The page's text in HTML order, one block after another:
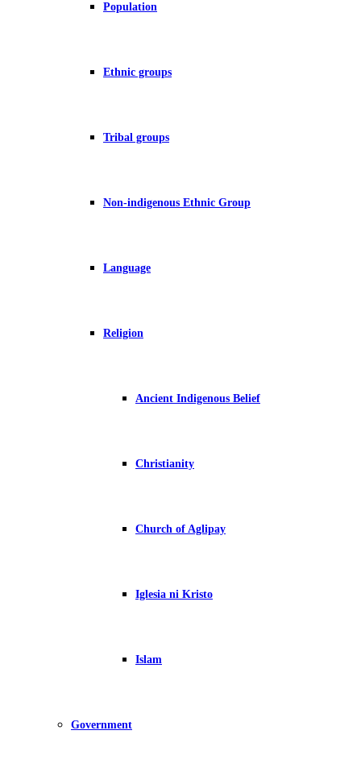
Population
Ethnic groups
Tribal groups
Non-indigenous Ethnic Group
Language
Religion
Ancient Indigenous Belief
Christianity
Church of Aglipay
Iglesia ni Kristo
Islam
Government